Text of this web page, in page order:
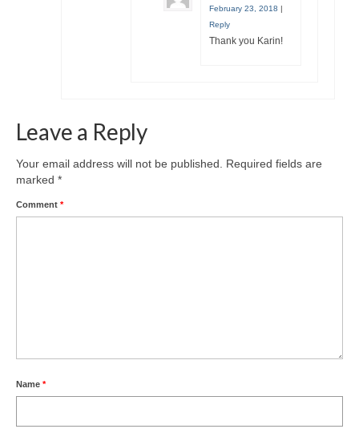
February 23, 2018 |
Reply
Thank you Karin!
Leave a Reply
Your email address will not be published.
Required fields are
marked *
Comment *
Name *